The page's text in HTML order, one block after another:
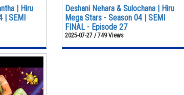
| Hiru
| SEMI
Deshani Nehara & Sulochana | Hiru
Mega Stars - Season 04 | SEMI
FINAL - Episode 27
2025-07-27 / 749 Views